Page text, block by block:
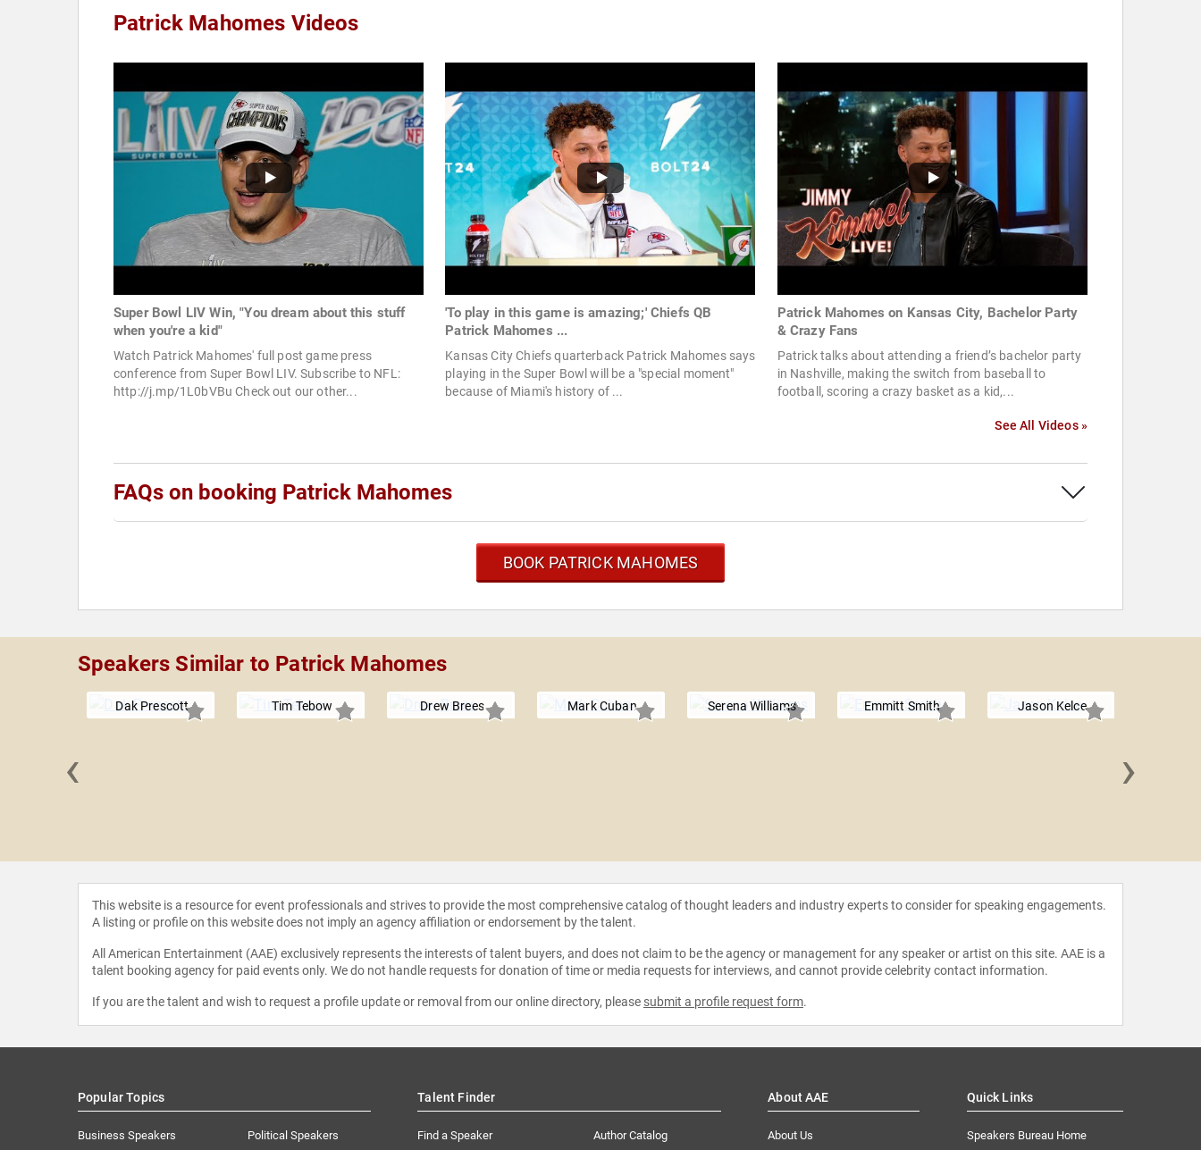
Patrick Mahomes Videos
Super Bowl LIV Win, "You dream about this stuff
when you're a kid"
Watch Patrick Mahomes' full post game press
conference from Super Bowl LIV. Subscribe to NFL:
http://j.mp/1L0bVBu Check out our other...
'To play in this game is amazing;' Chiefs QB
Patrick Mahomes ...
Kansas City Chiefs quarterback Patrick Mahomes says
playing in the Super Bowl will be a "special moment"
because of Miami's history of ...
Patrick Mahomes on Kansas City, Bachelor Party
& Crazy Fans
Patrick talks about attending a friend’s bachelor party
in Nashville, making the switch from baseball to
football, scoring a crazy basket as a kid,...
See All Videos »
FAQs on booking Patrick Mahomes
BOOK PATRICK MAHOMES
Speakers Similar to Patrick Mahomes
Dak Prescott Tim Tebow Drew Brees Mark Cuban Serena Williams Emmitt Smith Jason Kelce
‹ ›
This website is a resource for event professionals and strives to provide the most comprehensive catalog of thought leaders and industry experts to consider for speaking engagements.
A listing or profile on this website does not imply an agency affiliation or endorsement by the talent.
All American Entertainment (AAE) exclusively represents the interests of talent buyers, and does not claim to be the agency or management for any speaker or artist on this site. AAE is a
talent booking agency for paid events only. We do not handle requests for donation of time or media requests for interviews, and cannot provide celebrity contact information.
If you are the talent and wish to request a profile update or removal from our online directory, please submit a profile request form.
Popular Topics
Business Speakers Political Speakers
Talent Finder
Find a Speaker Author Catalog
About AAE
About Us
Quick Links
Speakers Bureau Home